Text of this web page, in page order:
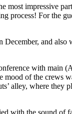
most impressive
process! For the
and also
with
of the crews
alley, where they
with the sound of